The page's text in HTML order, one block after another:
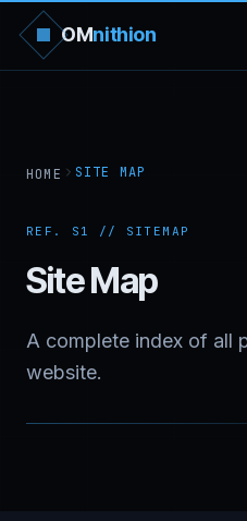
OMnithion
HOME SITE MAP
REF. S1 // SITEMAP
Site Map
A complete index of all
website.